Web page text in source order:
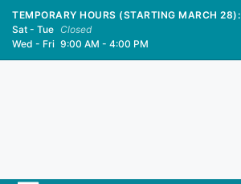
TEMPORARY HOURS (STARTING MARCH 28):
Sat - Tue Closed
Wed - Fri 9:00 AM - 4:00 PM